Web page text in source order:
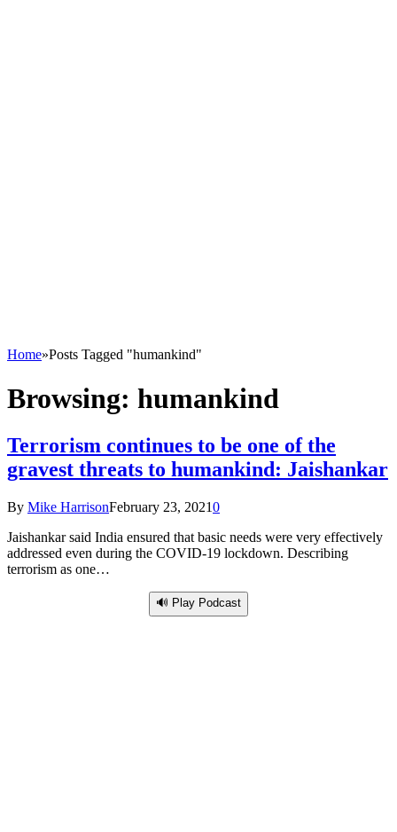
Home»Posts Tagged "humankind"
Browsing: humankind
Terrorism continues to be one of the
gravest threats to humankind: Jaishankar
By Mike HarrisonFebruary 23, 20210
Jaishankar said India ensured that basic needs were very effectively
addressed even during the COVID-19 lockdown. Describing
terrorism as one…
🔊 Play Podcast